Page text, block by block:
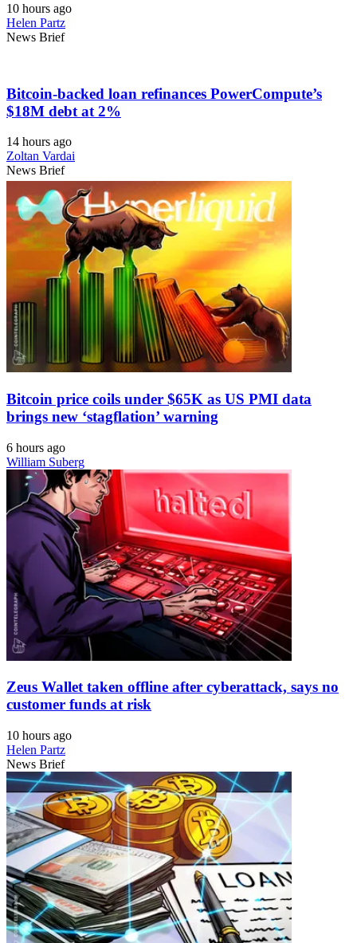
10 hours ago
Helen Partz
News Brief
Bitcoin-backed loan refinances PowerCompute’s
$18M debt at 2%
14 hours ago
Zoltan Vardai
News Brief
Bitcoin price coils under $65K as US PMI data
brings new ‘stagflation’ warning
6 hours ago
William Suberg
Zeus Wallet taken offline after cyberattack, says no
customer funds at risk
10 hours ago
Helen Partz
News Brief